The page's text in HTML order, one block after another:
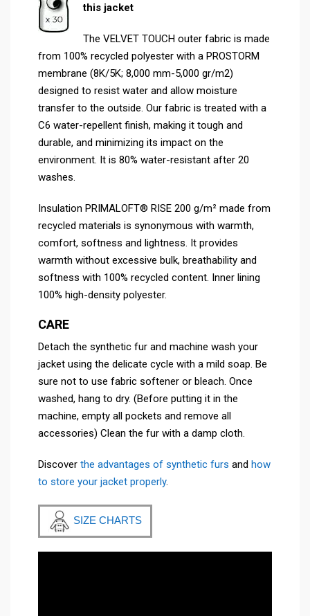
this jacket
The VELVET TOUCH outer fabric is made
from 100% recycled polyester with a PROSTORM
membrane (8K/5K; 8,000 mm-5,000 gr/m2)
designed to resist water and allow moisture
transfer to the outside. Our fabric is treated with a
C6 water-repellent finish, making it tough and
durable, and minimizing its impact on the
environment. It is 80% water-resistant after 20
washes.
Insulation PRIMALOFT® RISE 200 g/m² made from
recycled materials is synonymous with warmth,
comfort, softness and lightness. It provides
warmth without excessive bulk, breathability and
softness with 100% recycled content. Inner lining
100% high-density polyester.
CARE
Detach the synthetic fur and machine wash your
jacket using the delicate cycle with a mild soap. Be
sure not to use fabric softener or bleach. Once
washed, hang to dry. (Before putting it in the
machine, empty all pockets and remove all
accessories) Clean the fur with a damp cloth.
Discover the advantages of synthetic furs and how
to store your jacket properly.
SIZE CHARTS